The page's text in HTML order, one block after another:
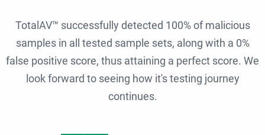
TotalAV™ successfully detected 100% of malicious
samples in all tested sample sets, along with a 0%
false positive score, thus attaining a perfect score. We
look forward to seeing how it's testing journey
continues.